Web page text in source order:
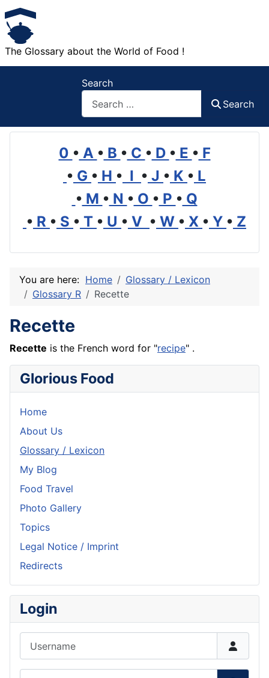
The Glossary about the World of Food !
Search
Search
0 • A • B • C • D • E • F
• G • H • I • J • K • L
• M • N • O • P • Q
• R • S • T • U • V • W • X • Y • Z
You are here: Home
Glossary / Lexicon
Glossary R
Recette
Recette
Recette is the French word for "recipe" .
Glorious Food
Home
About Us
Glossary / Lexicon
My Blog
Food Travel
Photo Gallery
Topics
Legal Notice / Imprint
Redirects
Login